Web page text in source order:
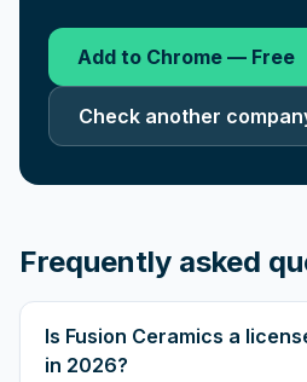
Add to Chrome — Free
Check another
Frequently asked
Is Fusion Ceramics a
in 2026?